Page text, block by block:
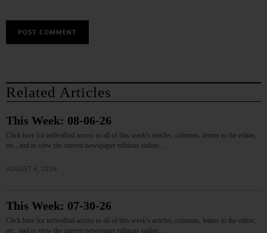
Related Articles
This Week: 08-06-26
Click here for individual access to all of this week's articles, columns, letters to the editor,
etc., and to view the current newspaper editions online.…
AUGUST 6, 2026
This Week: 07-30-26
Click here for individual access to all of this week's articles, columns, letters to the editor,
etc., and to view the current newspaper editions online.…